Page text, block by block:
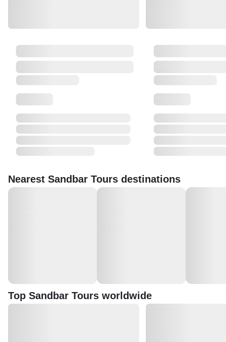
Nearest Sandbar Tours destinations
Top Sandbar Tours worldwide